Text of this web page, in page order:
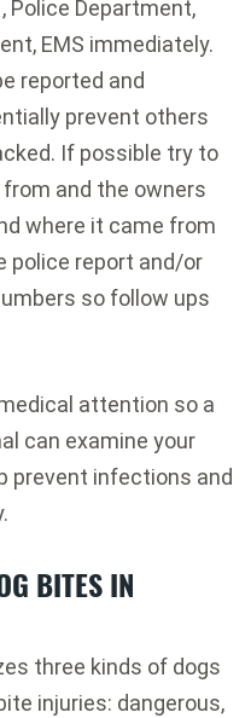
Police Department,
EMS immediately.
reported and
prevent others
If possible try to
and the owners
where it came from
police report and/or
so follow ups
attention so a
can examine your
prevent infections and
BITES IN
three kinds of dogs
injuries: dangerous,